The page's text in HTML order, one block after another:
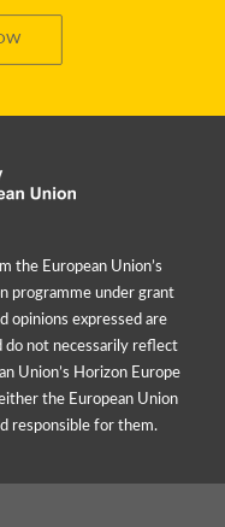
the European Union’s
programme under grant
opinions expressed are
do not necessarily reflect
Union’s Horizon Europe
the European Union
responsible for them.